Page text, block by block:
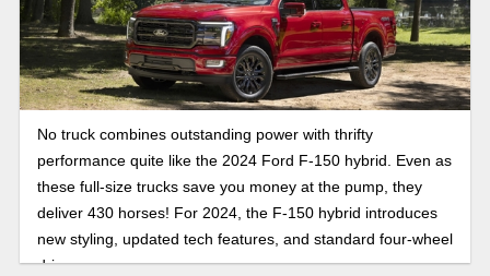
No truck combines outstanding power with thrifty
performance quite like the 2024 Ford F-150 hybrid. Even as
these full-size trucks save you money at the pump, they
deliver 430 horses! For 2024, the F-150 hybrid introduces
new styling, updated tech features, and standard four-wheel
drive.